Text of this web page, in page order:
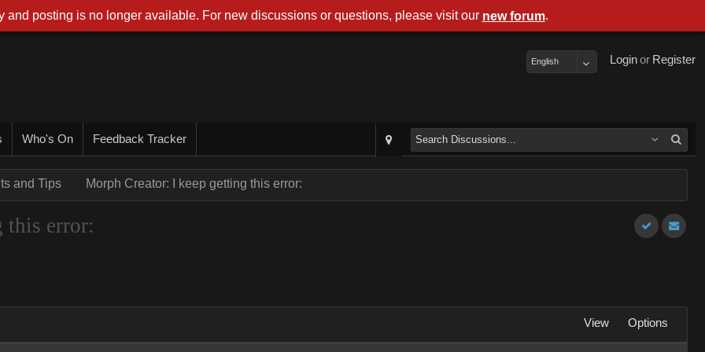
Register
or
Login
English
Who's On Feedback Tracker
and Tips Morph Creator: I keep getting this error:
this error:
View Options
and posting is no longer available. For new discussions or questions, please visit our new forum.